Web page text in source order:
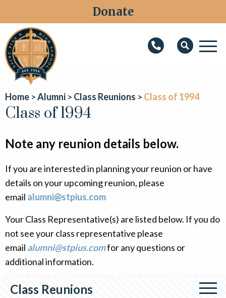
Donate
Faith
Academics
Athletics
Students
Parents
Alumni
Giving
Class Reunions
Home Alumni Class Reunions Class of 1994
Class of 1994
Note any reunion details below.
If you are interested in planning your reunion or have
details on your upcoming reunion, please
email alumni@stpius.com
Your Class Representative(s) are listed below. If you do
not see your class representative please
email alumni@stpius.comfor any questions or
additional information.